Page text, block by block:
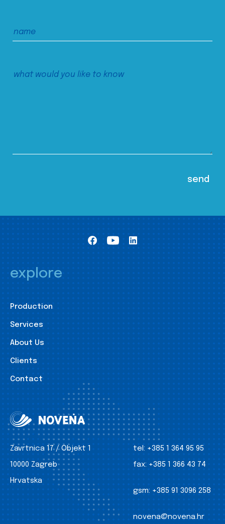
explore
Production
Services
About Us
Clients
Contact
Zavrtnica 17 / Objekt 1
10000 Zagreb
Hrvatska
tel: +385 1 364 95 95
fax: +385 1 366 43 74
gsm: +385 91 3096 258
novena@novena.hr